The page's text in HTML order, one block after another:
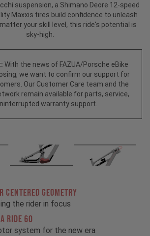
suspension, a Shimano Deore 12-speed
Maxxis tires build confidence to unleash
your skill level, this ride's potential is
sky-high.
With the news of FAZUA/Porsche eBike
we want to confirm our support for
Our Customer Care team and the
remain available for parts, service,
warranty support.
CENTERED GEOMETRY
the rider in focus
RIDE 60
system for the new era